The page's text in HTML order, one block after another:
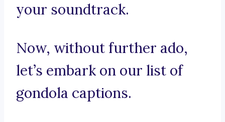
your soundtrack.
Now, without further ado,
let’s embark on our list of
gondola captions.